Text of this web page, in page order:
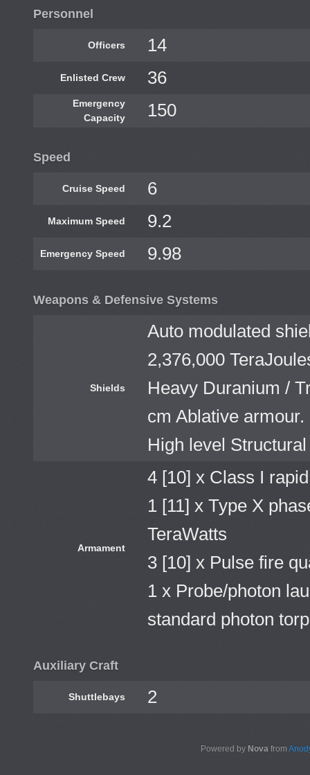
Personnel
Officers 14
Enlisted Crew 36
Emergency
Capacity
150
Speed
Cruise Speed 6
Maximum Speed 9.2
Emergency Speed 9.98
Weapons & Defensive Systems
Shields
Auto modulated
2,376,000
Heavy Duranium /
cm Ablative armour.
High level
Armament
4 [10] x Class I
1 [11] x Type X
TeraWatts
3 [10] x Pulse fire
1 x Probe/photon
standard photon
Auxiliary Craft
Shuttlebays 2
Powered by Nova from